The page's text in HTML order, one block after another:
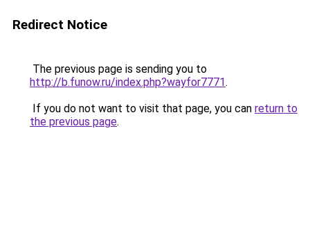
Redirect Notice
The previous page is sending you to
http://b.funow.ru/index.php?wayfor7771.
If you do not want to visit that page, you can return to
the previous page.